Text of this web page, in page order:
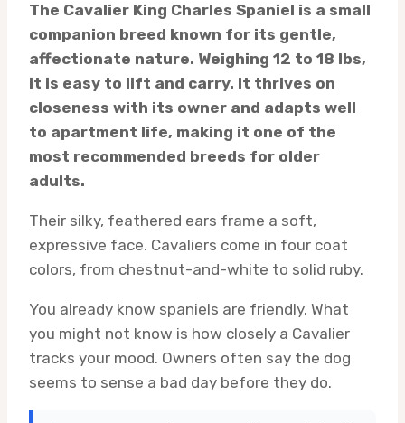
The Cavalier King Charles Spaniel is a small
companion breed known for its gentle,
affectionate nature. Weighing 12 to 18 lbs,
it is easy to lift and carry. It thrives on
closeness with its owner and adapts well
to apartment life, making it one of the
most recommended breeds for older
adults.
Their silky, feathered ears frame a soft,
expressive face. Cavaliers come in four coat
colors, from chestnut-and-white to solid ruby.
You already know spaniels are friendly. What
you might not know is how closely a Cavalier
tracks your mood. Owners often say the dog
seems to sense a bad day before they do.